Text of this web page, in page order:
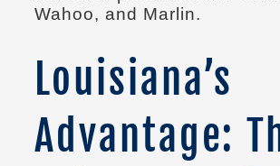
Wahoo, and Marlin.
Louisiana’s
Advantage: